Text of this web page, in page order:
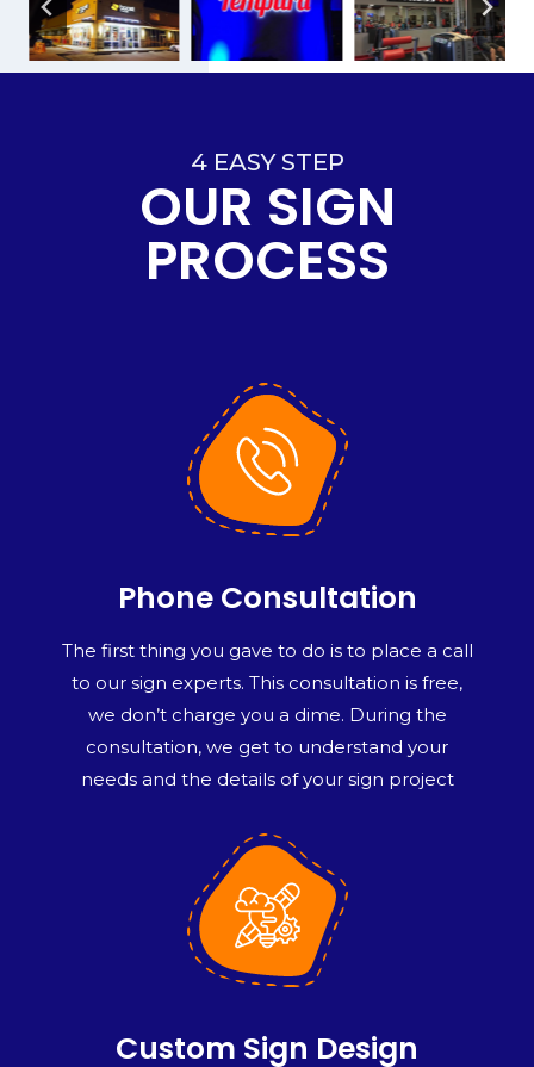
4 EASY STEP
OUR SIGN
PROCESS
Phone Consultation
The first thing you gave to do is to place a call
to our sign experts. This consultation is free,
we don’t charge you a dime. During the
consultation, we get to understand your
needs and the details of your sign project
Custom Sign Design